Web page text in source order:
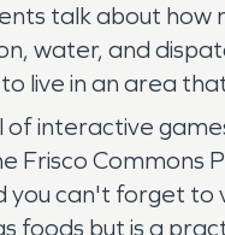
talk about
water, and
live in an area
interactive
Frisco Commons
can't forget to
but is a